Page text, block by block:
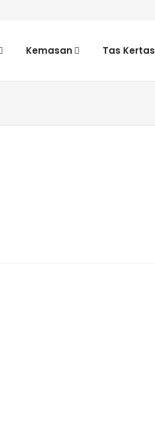
Kemasan Tas Kertas